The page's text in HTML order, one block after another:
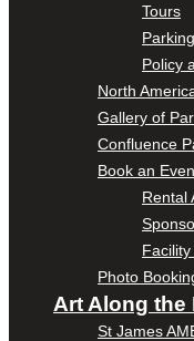
Tours
Parking
Policy
North
Gallery of
Confluence
Book an
Rental
Photo
Art Along the
St James